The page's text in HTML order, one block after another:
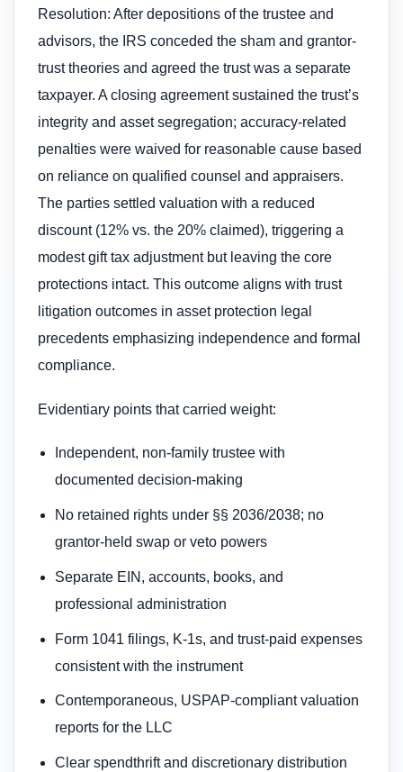
Resolution: After depositions of the trustee and
advisors, the IRS conceded the sham and grantor-
trust theories and agreed the trust was a separate
taxpayer. A closing agreement sustained the trust’s
integrity and asset segregation; accuracy-related
penalties were waived for reasonable cause based
on reliance on qualified counsel and appraisers.
The parties settled valuation with a reduced
discount (12% vs. the 20% claimed), triggering a
modest gift tax adjustment but leaving the core
protections intact. This outcome aligns with trust
litigation outcomes in asset protection legal
precedents emphasizing independence and formal
compliance.
Evidentiary points that carried weight:
Independent, non-family trustee with
documented decision-making
No retained rights under §§ 2036/2038; no
grantor-held swap or veto powers
Separate EIN, accounts, books, and
professional administration
Form 1041 filings, K-1s, and trust-paid expenses
consistent with the instrument
Contemporaneous, USPAP-compliant valuation
reports for the LLC
Clear spendthrift and discretionary distribution